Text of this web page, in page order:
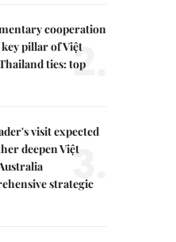
cooperation
pillar of Việt
ties: top
2.
visit expected
deepen Việt
strategic
3.